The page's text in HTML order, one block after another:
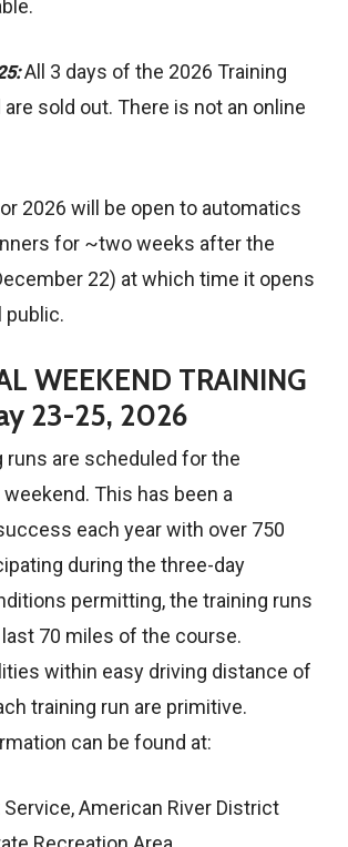
All 3 days of the 2026 Training
sold out. There is not an online
2026 will be open to automatics
for ~two weeks after the
22) at which time it opens
public.
WEEKEND TRAINING
23-25, 2026
runs are scheduled for the
weekend. This has been a
each year with over 750
during the three-day
permitting, the training runs
70 miles of the course.
within easy driving distance of
training run are primitive.
can be found at:
Service, American River District